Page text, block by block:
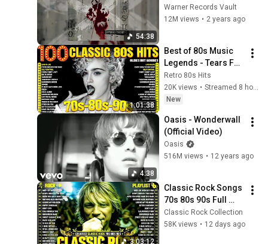
54:38
Warner Records Vault
12M views • 2 years ago
1:01:38
Best of 80s Music
Legends - Tears For
Fears, Madonna,
Cyndi Lauper,
Modern Talking,
Retro 80s Hits
20K views •
Streamed 8 hours ago
New
4:38
Oasis - Wonderwall
(Official Video)
Oasis
516M views • 12 years ago
3:03:12
Classic Rock Songs
70s 80s 90s Full
Album ✨ ACDC, Bon
Jovi, Nirvana, Guns
Classic Rock Collection
58K views • 12 days ago